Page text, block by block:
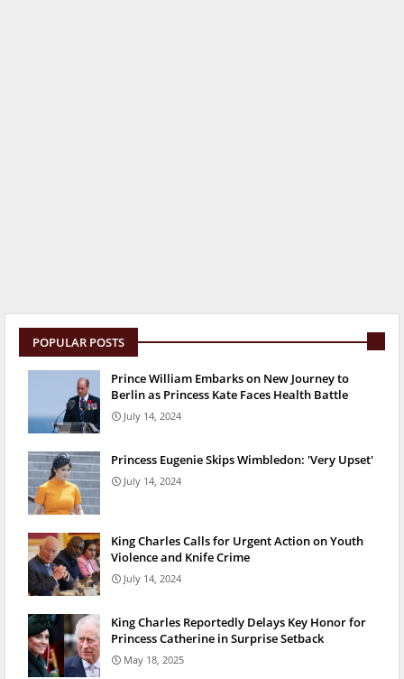
POPULAR POSTS
Prince William Embarks on New Journey to
Berlin as Princess Kate Faces Health Battle
July 14, 2024
Princess Eugenie Skips Wimbledon: 'Very Upset'
July 14, 2024
King Charles Calls for Urgent Action on Youth
Violence and Knife Crime
July 14, 2024
King Charles Reportedly Delays Key Honor for
Princess Catherine in Surprise Setback
May 18, 2025